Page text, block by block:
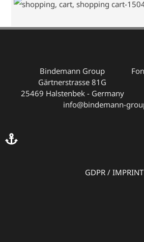
Bindemann Group
Gärtnerstrasse 81G
25469 Halstenbek - Germany
info@bindemann-
GDPR/ IMPRINT